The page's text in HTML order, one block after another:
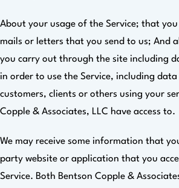
About your usage of the Service; that
mails or letters that you send to us; And
you carry out through the site including
in order to use the Service, including
customers, clients or others using your
Copple & Associates, LLC have access to.
We may receive some information that
party website or application that you
Service. Both Bentson Copple &